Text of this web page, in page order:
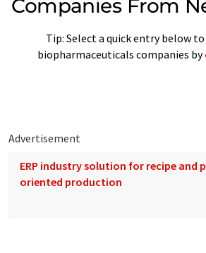
Companies From
Tip: Select a quick entry below
biopharmaceuticals companies by
Advertisement
ERP industry solution for recipe and
oriented production